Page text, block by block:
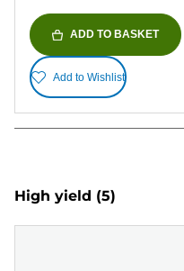
ADD TO BASKET
Add to Wishlist
High yield (5)